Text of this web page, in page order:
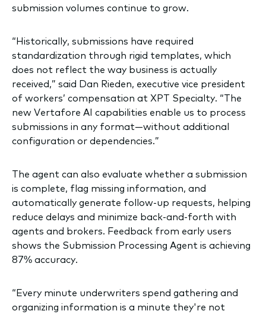
submission volumes continue to grow.
“Historically, submissions have required
standardization through rigid templates, which
does not reflect the way business is actually
received,” said Dan Rieden, executive vice president
of workers’ compensation at XPT Specialty. “The
new Vertafore AI capabilities enable us to process
submissions in any format—without additional
configuration or dependencies.”
The agent can also evaluate whether a submission
is complete, flag missing information, and
automatically generate follow-up requests, helping
reduce delays and minimize back-and-forth with
agents and brokers. Feedback from early users
shows the Submission Processing Agent is achieving
87% accuracy.
“Every minute underwriters spend gathering and
organizing information is a minute they're not